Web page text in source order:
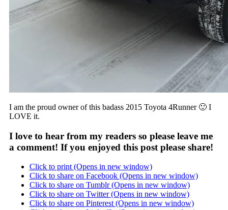
I am the proud owner of this badass 2015 Toyota 4Runner 🙂 I
LOVE it.
I love to hear from my readers so please leave me
a comment! If you enjoyed this post please share!
Click to print (Opens in new window)
Click to share on Facebook (Opens in new window)
Click to share on Tumblr (Opens in new window)
Click to share on Twitter (Opens in new window)
Click to share on Pinterest (Opens in new window)